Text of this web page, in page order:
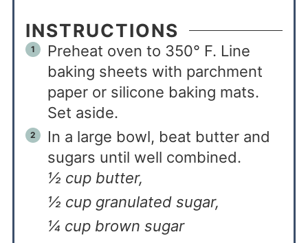
INSTRUCTIONS
Preheat oven to 350° F. Line
baking sheets with parchment
paper or silicone baking mats.
Set aside.
In a large bowl, beat butter and
sugars until well combined.
½ cup butter,
½ cup granulated sugar,
¼ cup brown sugar